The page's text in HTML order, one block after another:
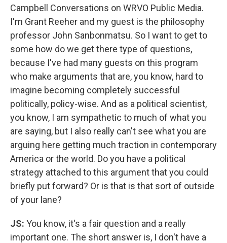
Campbell Conversations on WRVO Public Media.
I'm Grant Reeher and my guest is the philosophy
professor John Sanbonmatsu. So I want to get to
some how do we get there type of questions,
because I've had many guests on this program
who make arguments that are, you know, hard to
imagine becoming completely successful
politically, policy-wise. And as a political scientist,
you know, I am sympathetic to much of what you
are saying, but I also really can't see what you are
arguing here getting much traction in contemporary
America or the world. Do you have a political
strategy attached to this argument that you could
briefly put forward? Or is that is that sort of outside
of your lane?
JS: You know, it's a fair question and a really
important one. The short answer is, I don't have a